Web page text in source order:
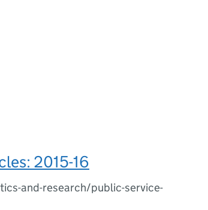
2015-16
and-research/public-service-